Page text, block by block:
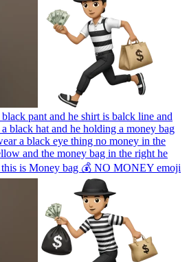
pant and he shirt is balck line and
black hat and he holding a money bag
a black eye thing no money in the
and the money bag in the right he
is Money bag 💰 NO MONEY emoji